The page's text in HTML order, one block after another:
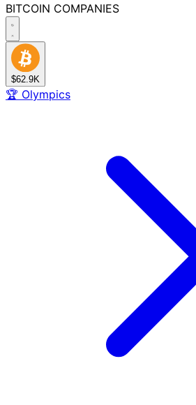
BITCOIN COMPANIES
$62.9K
🏆 Olympics